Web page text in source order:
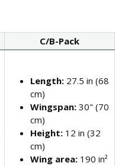
C/B-Pack
Length: 27.5 in (68
cm)
Wingspan: 30" (70
cm)
Height: 12 in (32
cm)
Wing area: 190 in²